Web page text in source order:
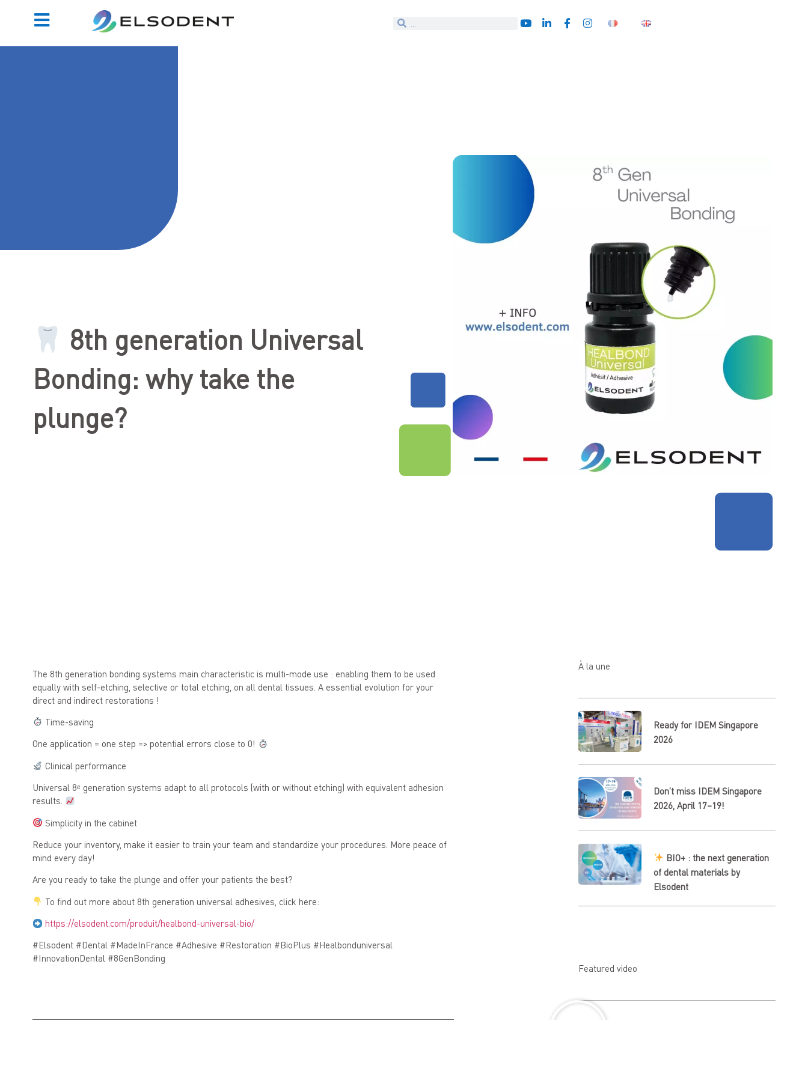
8th generation Universal
Bonding: why take the
plunge?
The 8th generation bonding systems main characteristic is multi-mode use : enabling them to be used
equally with self-etching, selective or total etching, on all dental tissues. A essential evolution for your
direct and indirect restorations !
Time-saving
One application = one step => potential errors close to 0!
Clinical performance
Universal 8ᵉ generation systems adapt to all protocols (with or without etching) with equivalent adhesion
results.
Simplicity in the cabinet
Reduce your inventory, make it easier to train your team and standardize your procedures. More peace of
mind every day!
Are you ready to take the plunge and offer your patients the best?
To find out more about 8th generation universal adhesives, click here:
https://elsodent.com/produit/healbond-universal-bio/
#Elsodent #Dental #MadeInFrance #Adhesive #Restoration #BioPlus #Healbonduniversal
#InnovationDental #8GenBonding
À la une
Ready for IDEM Singapore
2026
Don’t miss IDEM Singapore
2026, April 17–19!
BIO+ : the next generation
of dental materials by
Elsodent
Featured video